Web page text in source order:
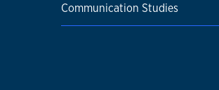
Communication Studies